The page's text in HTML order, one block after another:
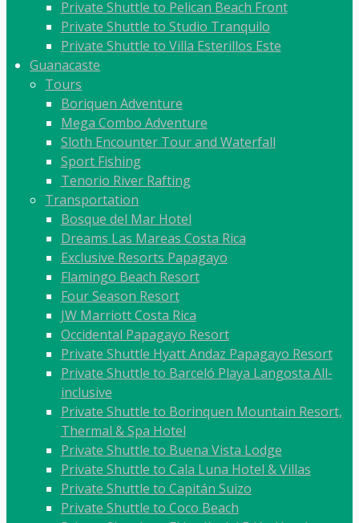
Private Shuttle to Pelican Beach Front
Private Shuttle to Studio Tranquilo
Private Shuttle to Villa Esterillos Este
Guanacaste
Tours
Boriquen Adventure
Mega Combo Adventure
Sloth Encounter Tour and Waterfall
Sport Fishing
Tenorio River Rafting
Transportation
Bosque del Mar Hotel
Dreams Las Mareas Costa Rica
Exclusive Resorts Papagayo
Flamingo Beach Resort
Four Season Resort
JW Marriott Costa Rica
Occidental Papagayo Resort
Private Shuttle Hyatt Andaz Papagayo Resort
Private Shuttle to Barceló Playa Langosta All-
inclusive
Private Shuttle to Borinquen Mountain Resort,
Thermal & Spa Hotel
Private Shuttle to Buena Vista Lodge
Private Shuttle to Cala Luna Hotel & Villas
Private Shuttle to Capitán Suizo
Private Shuttle to Coco Beach